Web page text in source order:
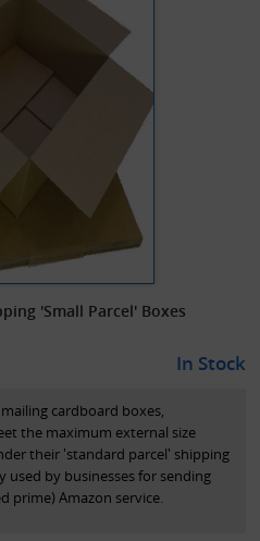
'Small Parcel' Boxes
In Stock
cardboard boxes,
the maximum external size
their 'standard parcel' shipping
used by businesses for sending
prime) Amazon service.